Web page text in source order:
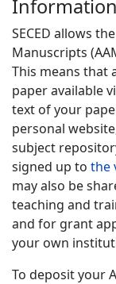
SECED allows
Manuscripts
This means that
paper available
text of your
personal
subject
signed up to the
may also be
teaching and
and for grant
your own
To deposit your